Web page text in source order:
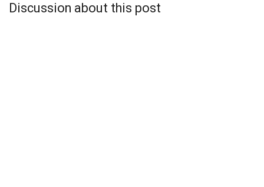
Discussion about this post